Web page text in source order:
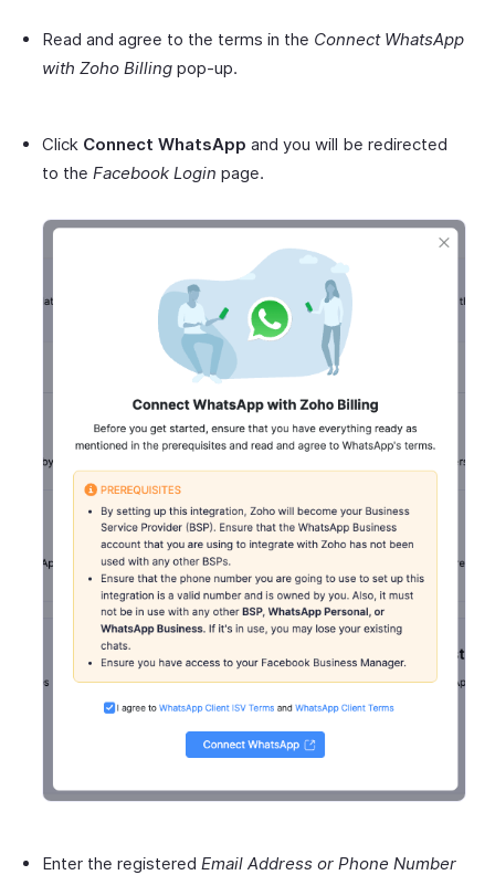
Read and agree to the terms in the Connect WhatsApp
with Zoho Billing pop-up.
Click Connect WhatsApp and you will be redirected
to the Facebook Login page.
Enter the registered Email Address or Phone Number